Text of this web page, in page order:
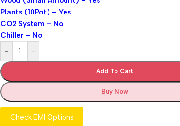
Plants (10Pot) – Yes
CO2 System – No
Chiller – No
-
+
Add To Cart
Buy Now
Check EMI Options